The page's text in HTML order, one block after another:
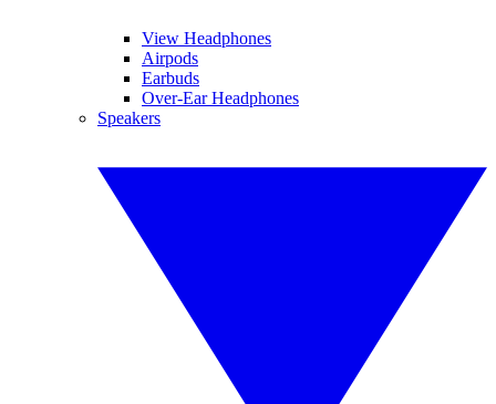
View Headphones
Airpods
Earbuds
Over-Ear Headphones
Speakers